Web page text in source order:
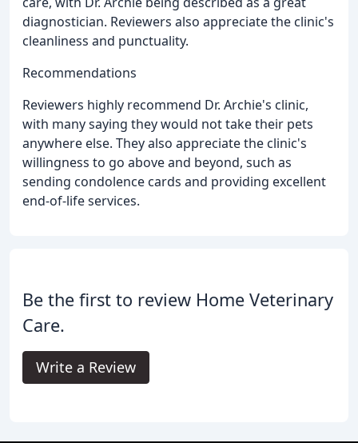
diagnostician. Reviewers also appreciate the clinic's
cleanliness and punctuality.
Recommendations
Reviewers highly recommend Dr. Archie's clinic,
with many saying they would not take their pets
anywhere else. They also appreciate the clinic's
willingness to go above and beyond, such as
sending condolence cards and providing excellent
end-of-life services.
Be the first to review Home Veterinary
Care.
Write a Review